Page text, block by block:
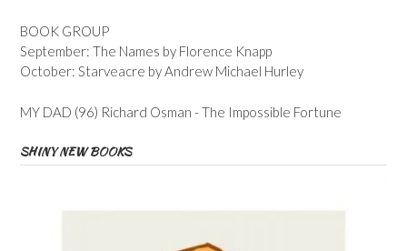
BOOK GROUP
September: The Names by Florence Knapp
October: Starveacre by Andrew Michael Hurley
MY DAD (96) Richard Osman - The Impossible Fortune
SHINY NEW BOOKS